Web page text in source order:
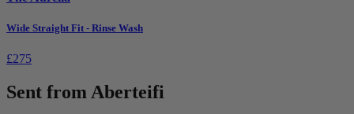
Wide Straight Fit - Rinse Wash
£275
Sent from Aberteifi